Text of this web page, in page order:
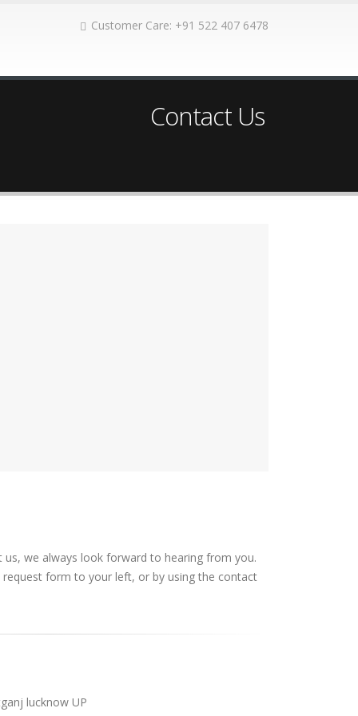
Customer Care: +91 522 407 6478
Contact Us
we always look forward to hearing from you.
request form to your left, or by using the contact
lucknow UP